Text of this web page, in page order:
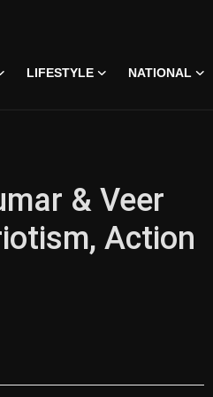
LIFESTYLE NATIONAL
& Veer
Action